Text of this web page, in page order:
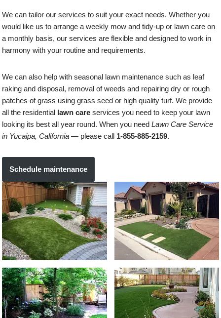
We can tailor our services to suit your exact needs. Whether you
would like us to arrange a weekly mow and tidy-up or lawn care on
a monthly basis, our services are flexible and designed to work in
harmony with your routine and requirements.
We can also help with seasonal lawn maintenance such as leaf
raking and disposal, removal of weeds and repairing dry or rough
patches of grass using grass seed or high quality turf. We provide
all the residential lawn care services you need to keep your lawn
looking its best all year round. When you needLawn Care Service
in Yucaipa, California — please call 1-855-885-2159.
Schedule maintenance